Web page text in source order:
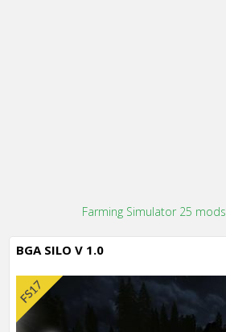
Farming Simulator 25 mods
BGA SILO V 1.0